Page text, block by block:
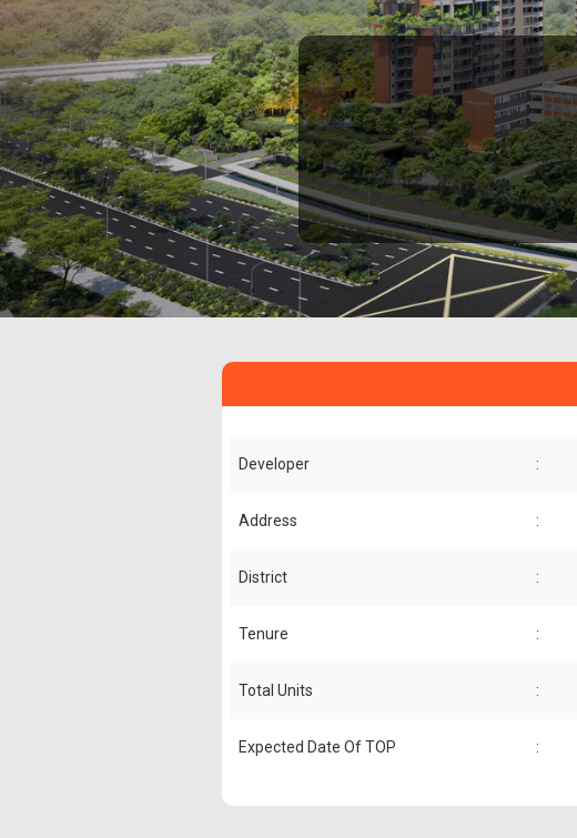
Developer :
Address :
District :
Tenure :
Total Units :
Expected Date Of TOP :